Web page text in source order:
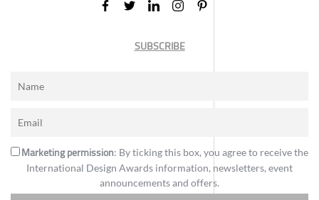
SUBSCRIBE
Marketing permission: By ticking this box, you agree to receive the
International Design Awards information, newsletters, event
announcements and offers.